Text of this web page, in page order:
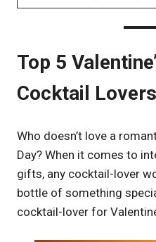
Top 5
Cocktail Lovers
Who doesn’t love a
Day? When it comes to
gifts, any cocktail-lover
bottle of something
cocktail-lover for